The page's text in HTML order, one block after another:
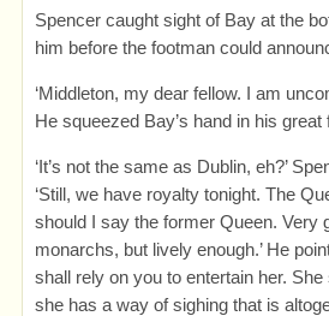
Spencer caught sight of Bay at the
him before the footman could
‘Middleton, my dear fellow. I am
He squeezed Bay’s hand in his great
‘It’s not the same as Dublin, eh?’
‘Still, we have royalty tonight. The
should I say the former Queen. Very
monarchs, but lively enough.’ He
shall rely on you to entertain her.
she has a way of sighing that is